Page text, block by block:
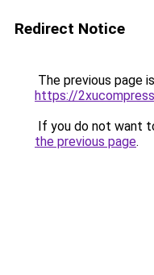
Redirect Notice
The previous page
https://
If you do not want
the previous page.